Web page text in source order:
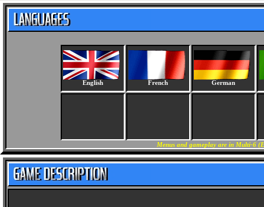
English French German
Menus and gameplay are in Multi-6